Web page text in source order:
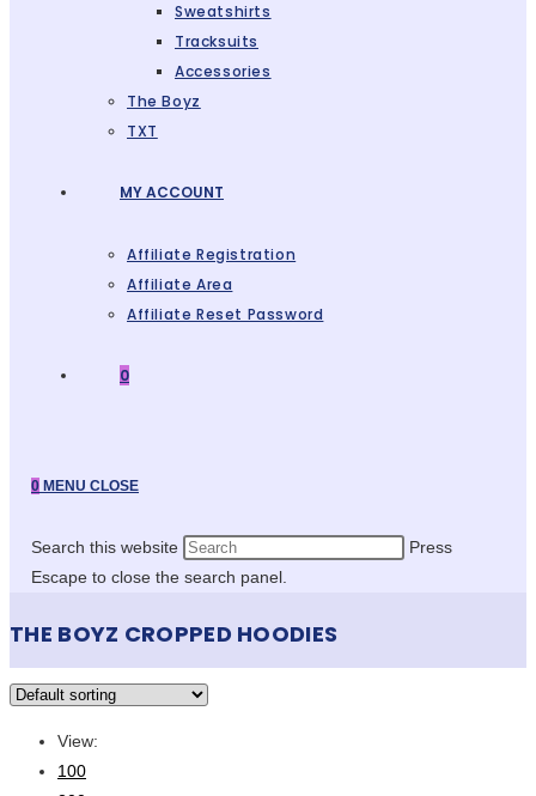
Sweatshirts
Tracksuits
Accessories
The Boyz
TXT
MY ACCOUNT
Affiliate Registration
Affiliate Area
Affiliate Reset Password
0
0 MENU CLOSE
Search this website
Press
Escape to close the search panel.
THE BOYZ CROPPED HOODIES
View:
100